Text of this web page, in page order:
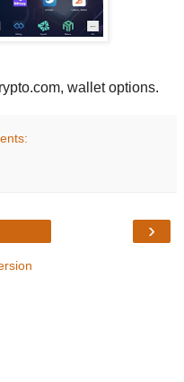
wallet options.
›